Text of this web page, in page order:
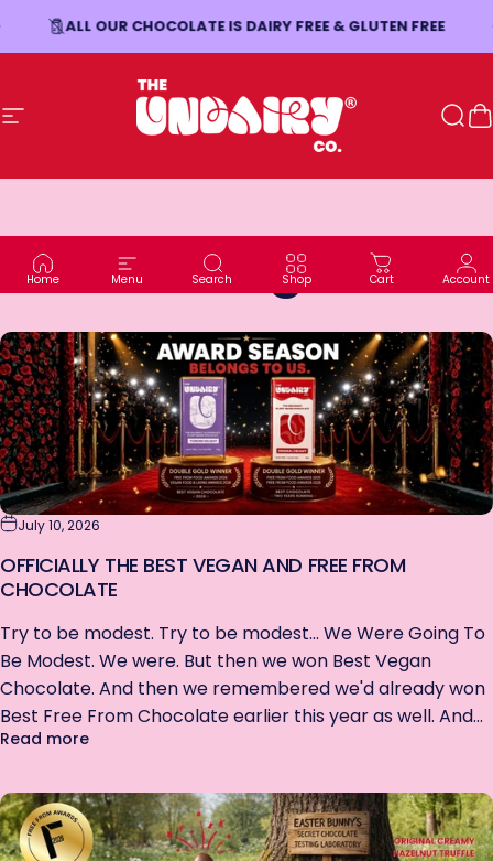
Skip to content
ALL OUR CHOCOLATE IS DAIRY FREE & GLUTEN FREE
Site navigationThe Undairy Co.
Home Menu Search Shop Cart Account
Blog
July 10, 2026
OFFICIALLY THE BEST VEGAN AND FREE FROM
CHOCOLATE
Try to be modest. Try to be modest... We Were Going To
Be Modest. We were. But then we won Best Vegan
Chocolate. And then we remembered we'd already won
Best Free From Chocolate earlier this year as well. And...
Read moreabout Officially the best Vegan AND Free From